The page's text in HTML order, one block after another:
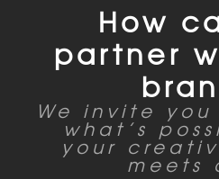
How
partner
We invite
what’s
your
meets